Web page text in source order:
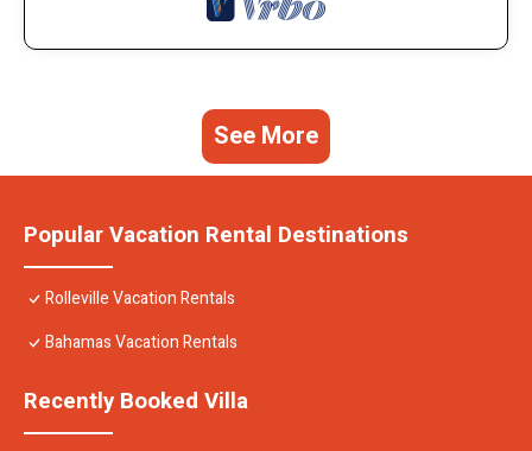
See More
Popular Vacation Rental Destinations
Rolleville Vacation Rentals
Bahamas Vacation Rentals
Recently Booked Villa